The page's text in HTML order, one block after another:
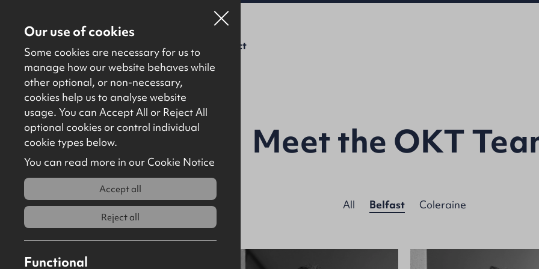
About Us Contact
Meet the OKT
All Belfast Coleraine
Our use of cookies
Some cookies are necessary for us to
manage how our website behaves while
other optional, or non-necessary,
cookies help us to analyse website
usage. You can Accept All or Reject All
optional cookies or control individual
cookie types below.
You can read more in our Cookie Notice
Accept all
Reject all
Functional